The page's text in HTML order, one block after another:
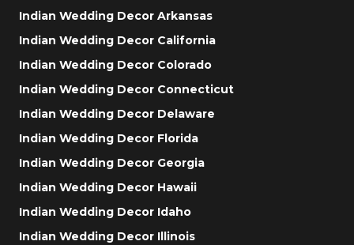
Indian Wedding Decor Arkansas
Indian Wedding Decor California
Indian Wedding Decor Colorado
Indian Wedding Decor Connecticut
Indian Wedding Decor Delaware
Indian Wedding Decor Florida
Indian Wedding Decor Georgia
Indian Wedding Decor Hawaii
Indian Wedding Decor Idaho
Indian Wedding Decor Illinois